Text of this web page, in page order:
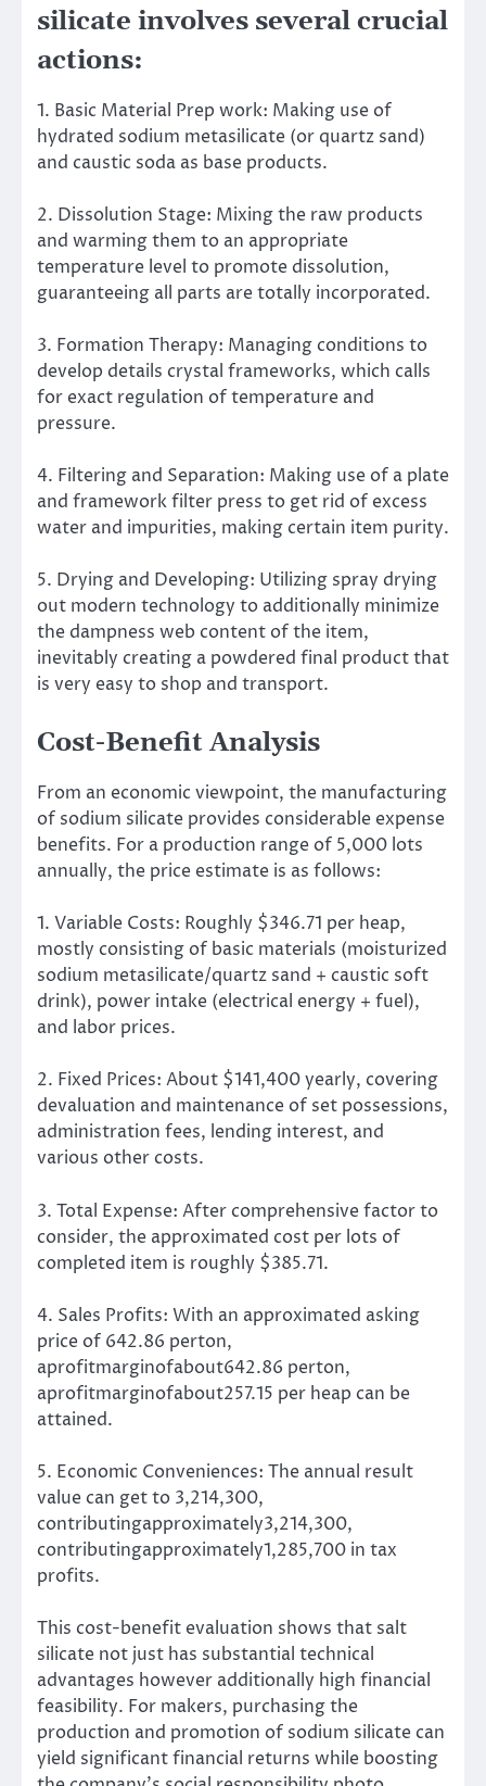
silicate involves several crucial
actions:
1. Basic Material Prep work: Making use of
hydrated sodium metasilicate (or quartz sand)
and caustic soda as base products.
2. Dissolution Stage: Mixing the raw products
and warming them to an appropriate
temperature level to promote dissolution,
guaranteeing all parts are totally incorporated.
3. Formation Therapy: Managing conditions to
develop details crystal frameworks, which calls
for exact regulation of temperature and
pressure.
4. Filtering and Separation: Making use of a plate
and framework filter press to get rid of excess
water and impurities, making certain item purity.
5. Drying and Developing: Utilizing spray drying
out modern technology to additionally minimize
the dampness web content of the item,
inevitably creating a powdered final product that
is very easy to shop and transport.
Cost-Benefit Analysis
From an economic viewpoint, the manufacturing
of sodium silicate provides considerable expense
benefits. For a production range of 5,000 lots
annually, the price estimate is as follows:
1. Variable Costs: Roughly $346.71 per heap,
mostly consisting of basic materials (moisturized
sodium metasilicate/quartz sand + caustic soft
drink), power intake (electrical energy + fuel),
and labor prices.
2. Fixed Prices: About $141,400 yearly, covering
devaluation and maintenance of set possessions,
administration fees, lending interest, and
various other costs.
3. Total Expense: After comprehensive factor to
consider, the approximated cost per lots of
completed item is roughly $385.71.
4. Sales Profits: With an approximated asking
price of 642.86 perton,
aprofitmarginofabout642.86 perton,
aprofitmarginofabout257.15 per heap can be
attained.
5. Economic Conveniences: The annual result
value can get to 3,214,300,
contributingapproximately3,214,300,
contributingapproximately1,285,700 in tax
profits.
This cost-benefit evaluation shows that salt
silicate not just has substantial technical
advantages however additionally high financial
feasibility. For makers, purchasing the
production and promotion of sodium silicate can
yield significant financial returns while boosting